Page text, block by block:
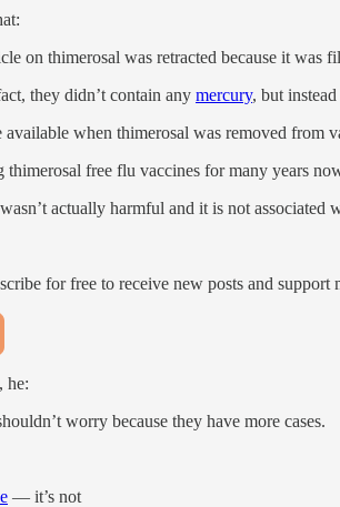
on thimerosal was retracted because it
they didn’t contain any mercury, but
available when thimerosal was removed from
free flu vaccines for many years
wasn’t actually harmful and it is not
for free to receive new posts and support
he:
worry because they have more cases.
— it’s not